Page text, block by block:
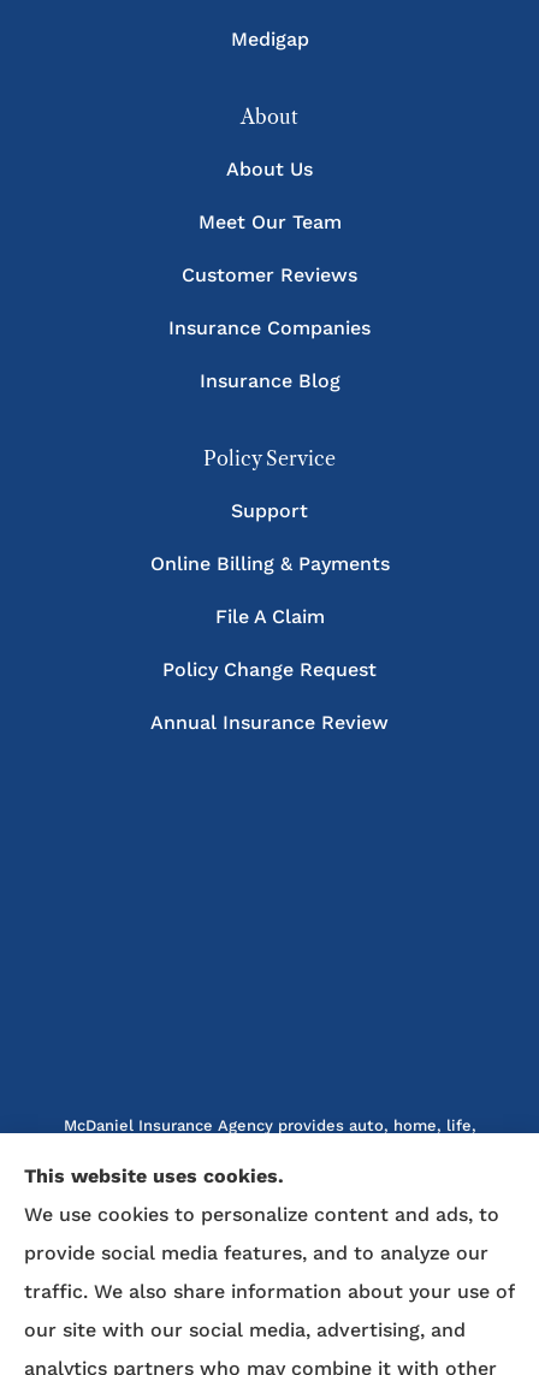
Medigap
About
About Us
Meet Our Team
Customer Reviews
Insurance Companies
Insurance Blog
Policy Service
Support
Online Billing & Payments
File A Claim
Policy Change Request
Annual Insurance Review
McDaniel Insurance Agency provides auto, home, life,
Marion, Nebo, Old Fort, Morganton, Asheville,
Rutherfordton, Lake Lure, Hickory, Spruce Pine, and
Lenoir.
We do not offer every available plan in your area. Any
information we provide is limited to those plans we do
offer in your area. Please contact Medicare.gov or 1-800-
This website uses cookies.
We use cookies to personalize content and ads, to
provide social media features, and to analyze our
traffic. We also share information about your use of
our site with our social media, advertising, and
analytics partners who may combine it with other